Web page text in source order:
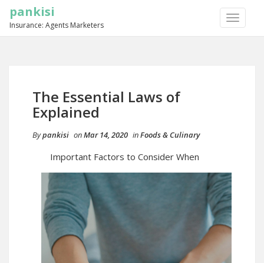
TOGGLE
pankisi
Insurance: Agents Marketers
The Essential Laws of
Explained
Bypankisi onMar 14, 2020 inFoods & Culinary
Important Factors to Consider When